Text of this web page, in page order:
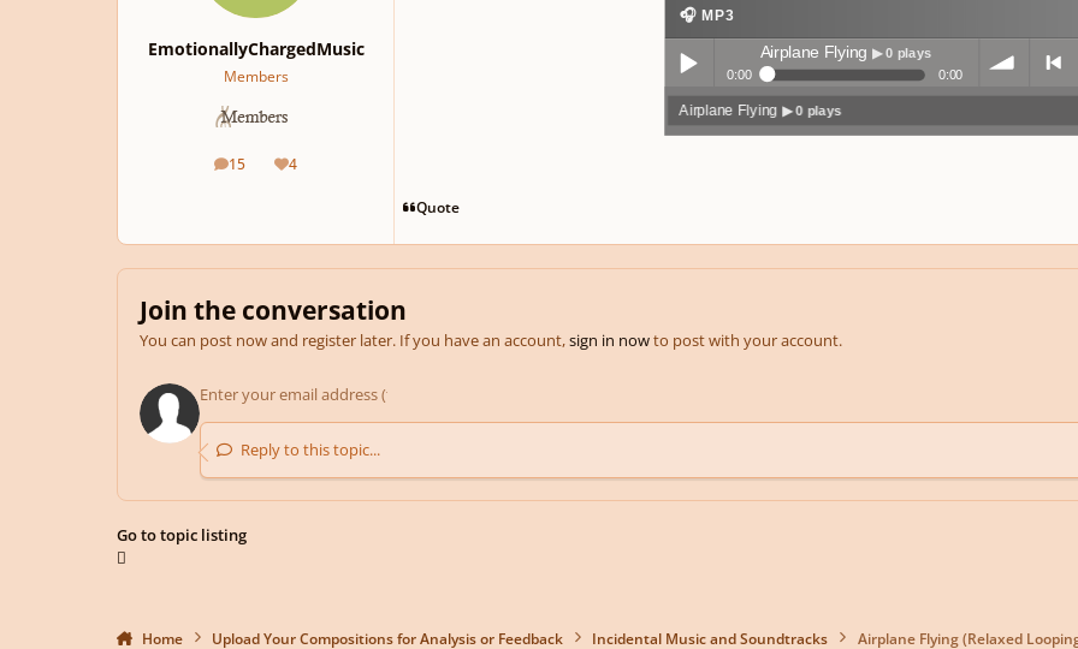
EmotionallyChargedMusic
Members
15
posts 4
Reputation
🎧 MP3
Play /
Airplane Flying ▶ 0 plays
0:00 0:00
volum previo
Airplane Flying ▶ 0 plays
Quote
Join the conversation
You can post now and register later. If you have an account,sign in nowto post with your account.
Reply to this topic...
Go to topic listing
Home Upload Your Compositions for Analysis or Feedback Incidental Music and Soundtracks Airplane Flying (Relaxed